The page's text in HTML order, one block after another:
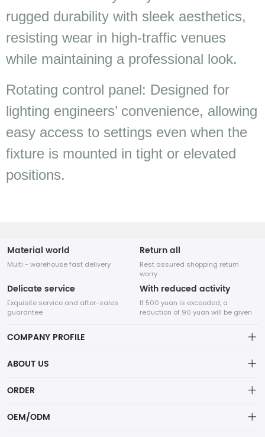
rugged durability with sleek aesthetics,
resisting wear in high-traffic venues
while maintaining a professional look.
Rotating control panel: Designed for
lighting engineers’ convenience, allowing
easy access to settings even when the
fixture is mounted in tight or elevated
positions.
Material world
Multi - warehouse fast delivery
Return all
Rest assured shopping return
worry
Delicate service
Exquisite service and after-sales
guarantee
With reduced activity
If 500 yuan is exceeded, a
reduction of 90 yuan will be given
COMPANY PROFILE
SHENZHEN SUNCO Lighting Co., LTD
Not just lights—SUNCO delivers smart, sustainable lighting solutions
that transform spaces and reduce energy costs.
ABOUT US
Delivery Policy
ORDER
Account
OEM/ODM